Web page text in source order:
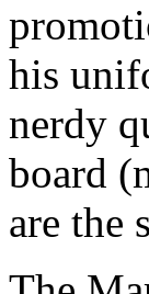
his
nerdy
board
are the